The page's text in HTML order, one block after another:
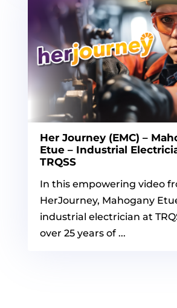
Her Journey (EMC) –
Etue – Industrial
TRQSS
In this empowering video
HerJourney, Mahogany
industrial electrician at
over 25 years of ...